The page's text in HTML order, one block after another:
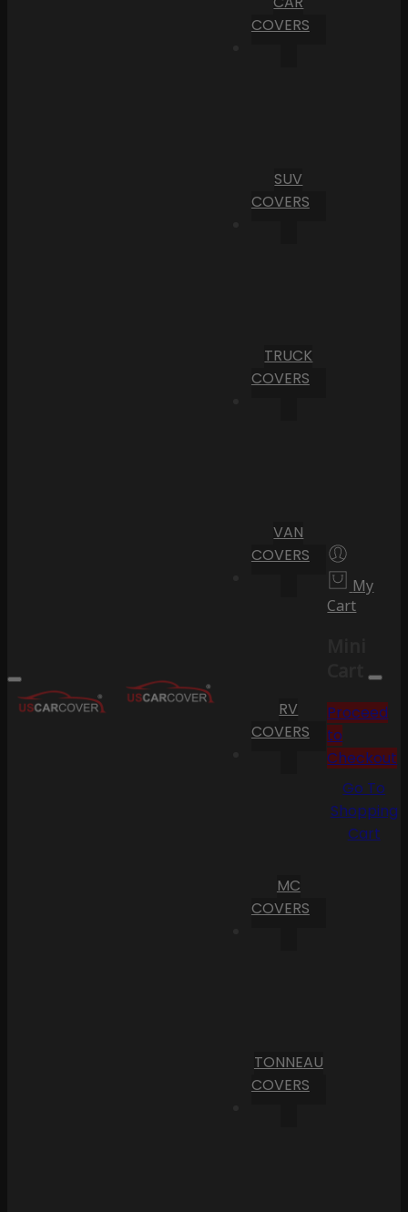
COVERS
SUV
COVERS
TRUCK
COVERS
VAN
COVERS
RV
COVERS
MC
COVERS
TONNEAU
COVERS
My
Cart
Cart
Proceed
to
Checkout
Go To
Shopping
Cart